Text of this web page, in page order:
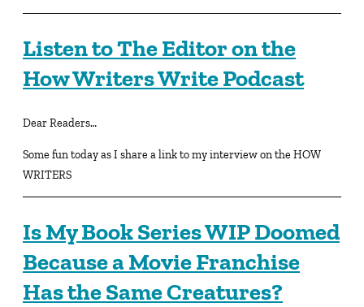
Listen to The Editor on the
How Writers Write Podcast
Dear Readers…
Some fun today as I share a link to my interview on the HOW
WRITERS
Is My Book Series WIP Doomed
Because a Movie Franchise
Has the Same Creatures?